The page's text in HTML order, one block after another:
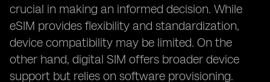
crucial in making an informed decision. While
eSIM provides flexibility and standardization,
device compatibility may be limited. On the
other hand, digital SIM offers broader device
support but relies on software provisioning.